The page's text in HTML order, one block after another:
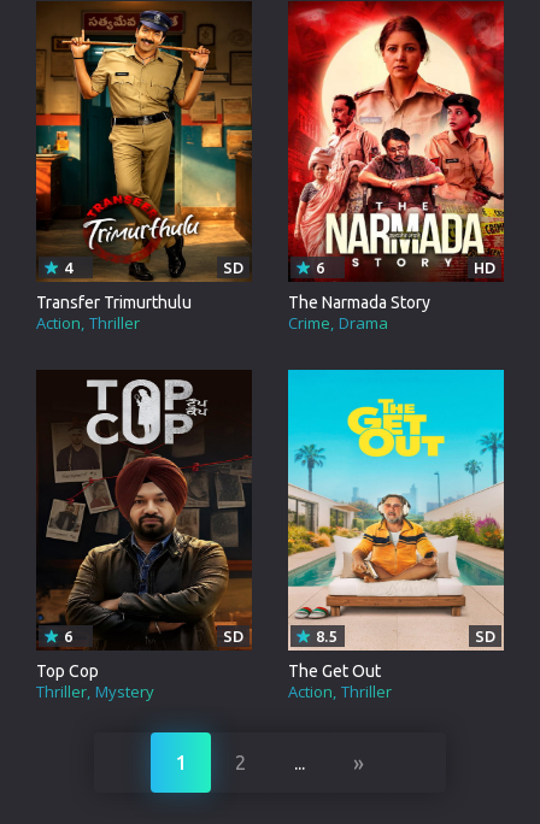
Transfer Trimurthulu
Action Thriller
4 SD
The Narmada Story
Crime Drama
6 HD
Top Cop
Thriller Mystery
6 SD
The Get Out
Action Thriller
8.5 SD
1 2 ... »